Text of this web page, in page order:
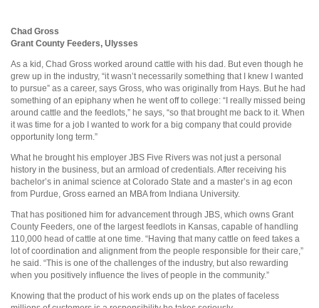
Chad Gross
Grant County Feeders, Ulysses
As a kid, Chad Gross worked around cattle with his dad. But even though he
grew up in the industry, “it wasn’t necessarily something that I knew I wanted
to pursue” as a career, says Gross, who was originally from Hays. But he had
something of an epiphany when he went off to college: “I really missed being
around cattle and the feedlots,” he says, “so that brought me back to it. When
it was time for a job I wanted to work for a big company that could provide
opportunity long term.”
What he brought his employer JBS Five Rivers was not just a personal
history in the business, but an armload of credentials. After receiving his
bachelor’s in animal science at Colorado State and a master’s in ag econ
from Purdue, Gross earned an MBA from Indiana University.
That has positioned him for advancement through JBS, which owns Grant
County Feeders, one of the largest feedlots in Kansas, capable of handling
110,000 head of cattle at one time. “Having that many cattle on feed takes a
lot of coordination and alignment from the people responsible for their care,”
he said. “This is one of the challenges of the industry, but also rewarding
when you positively influence the lives of people in the community.”
Knowing that the product of his work ends up on the plates of faceless